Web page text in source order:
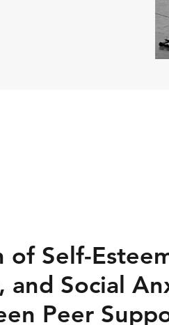
Self-
and Social
Peer